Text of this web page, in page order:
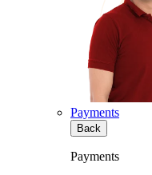
Payments
Back
Payments